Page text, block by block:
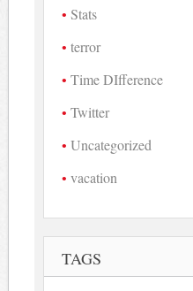
Stats
terror
Time DIfference
Twitter
Uncategorized
vacation
TAGS